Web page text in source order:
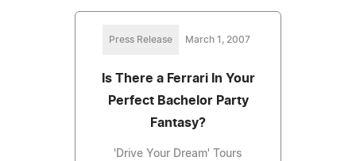
Press Release March 1, 2007
Is There a Ferrari In Your
Perfect Bachelor Party
Fantasy?
'Drive Your Dream' Tours